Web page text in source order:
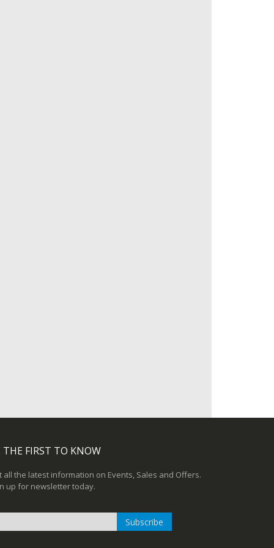
THE FIRST TO KNOW
all the latest information on Events, Sales and Offers.
up for newsletter today.
Subscribe